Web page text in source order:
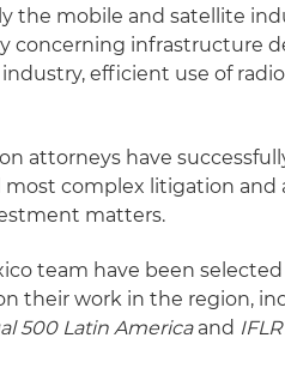
the mobile and satellite
concerning infrastructure
efficient use of
attorneys have
most complex litigation and
matters.
team have been
their work in the region,
500 Latin Americaand